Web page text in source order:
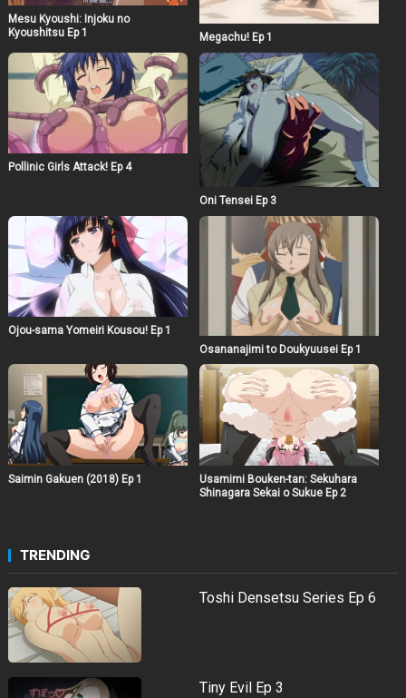
Mesu Kyoushi: Injoku no
Kyoushitsu Ep 1
Megachu! Ep 1
Pollinic Girls Attack! Ep 4
Oni Tensei Ep 3
Ojou-sama Yomeiri Kousou! Ep 1
Osananajimi to Doukyuusei Ep 1
Saimin Gakuen (2018) Ep 1
Usamimi Bouken-tan: Sekuhara
Shinagara Sekai o Sukue Ep 2
TRENDING
Toshi Densetsu Series Ep 6
Tiny Evil Ep 3